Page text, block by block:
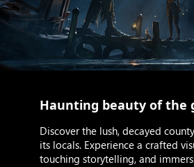
Haunting beauty of the
Discover the lush, decayed
its locals. Experience a crafted
touching storytelling, and